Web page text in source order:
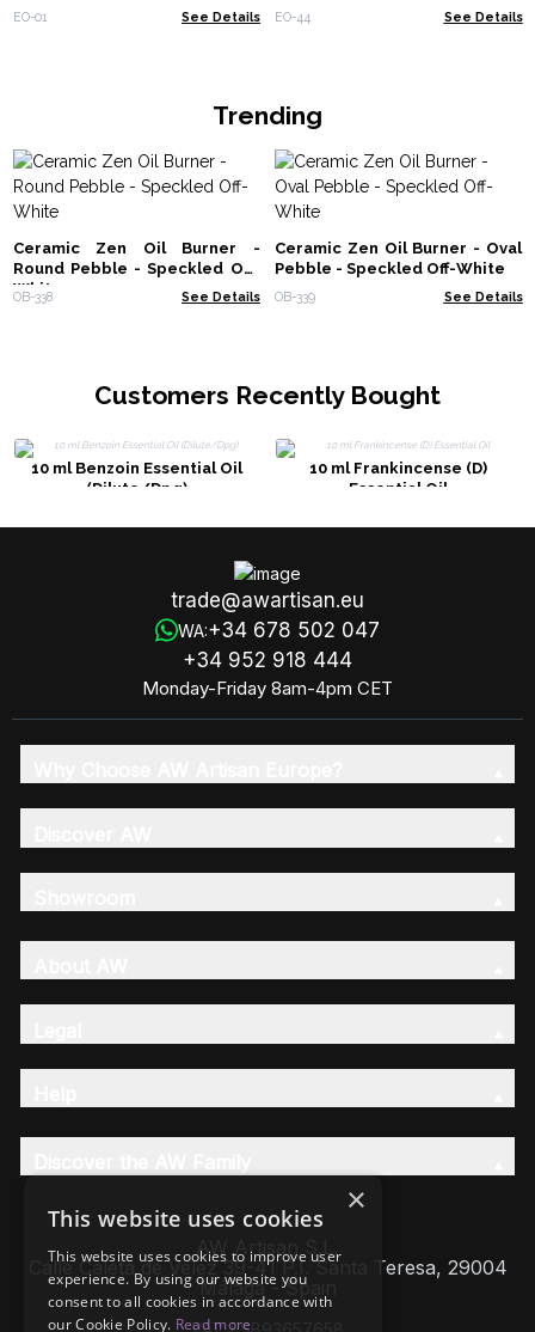
EO-01 See Details EO-44 See Details
Trending
Ceramic Zen Oil Burner -
Round Pebble - Speckled Off-
White
OB-338 See Details
Ceramic Zen Oil Burner - Oval
Pebble - Speckled Off-White
OB-339 See Details
Customers Recently Bought
10 ml Benzoin Essential Oil
(Dilute/Dpg)
10 ml Frankincense (D)
Essential Oil
trade@awartisan.eu
WA:+34 678 502 047
+34 952 918 444
Monday-Friday 8am-4pm CET
AW Artisan S.L,
Calle Caleta de Velez 39-41 P.I. Santa Teresa, 29004
Málaga - Spain
×
This website uses cookies
This website uses cookies to improve user
experience. By using our website you
consent to all cookies in accordance with
our Cookie Policy. Read more